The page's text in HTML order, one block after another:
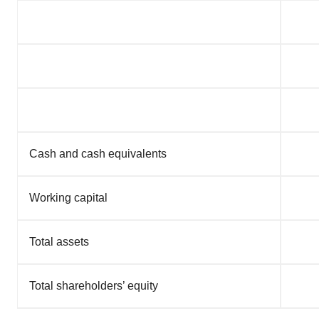
Cash and cash equivalents
Working capital
Total assets
Total shareholders’ equity